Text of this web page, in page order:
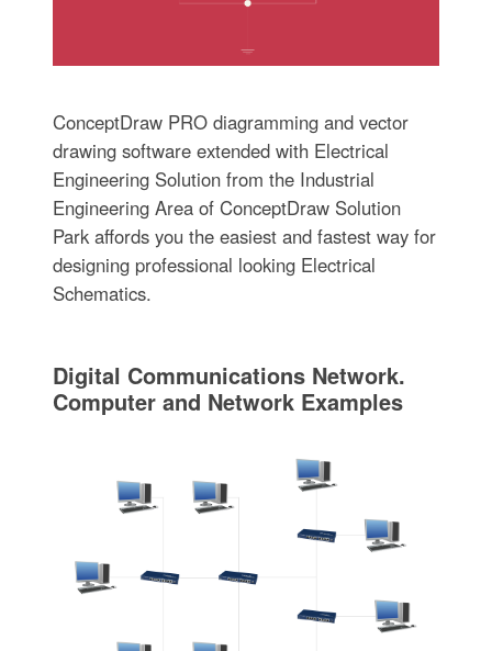
ConceptDraw PRO diagramming and vector
drawing software extended with Electrical
Engineering Solution from the Industrial
Engineering Area of ConceptDraw Solution
Park affords you the easiest and fastest way for
designing professional looking Electrical
Schematics.
Digital Communications Network.
Computer and Network Examples